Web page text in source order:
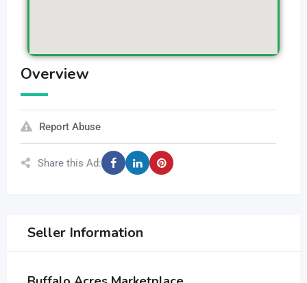
Overview
Report Abuse
Share this Ad:
Seller Information